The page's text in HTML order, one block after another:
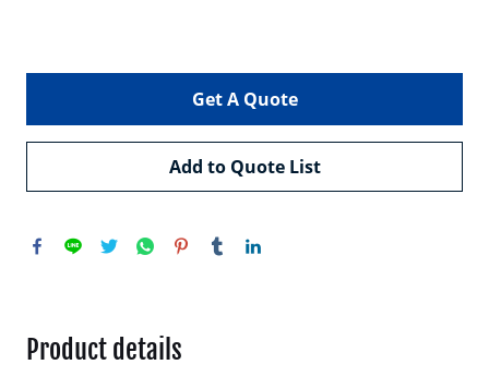
Get A Quote
Add to Quote List
Product details